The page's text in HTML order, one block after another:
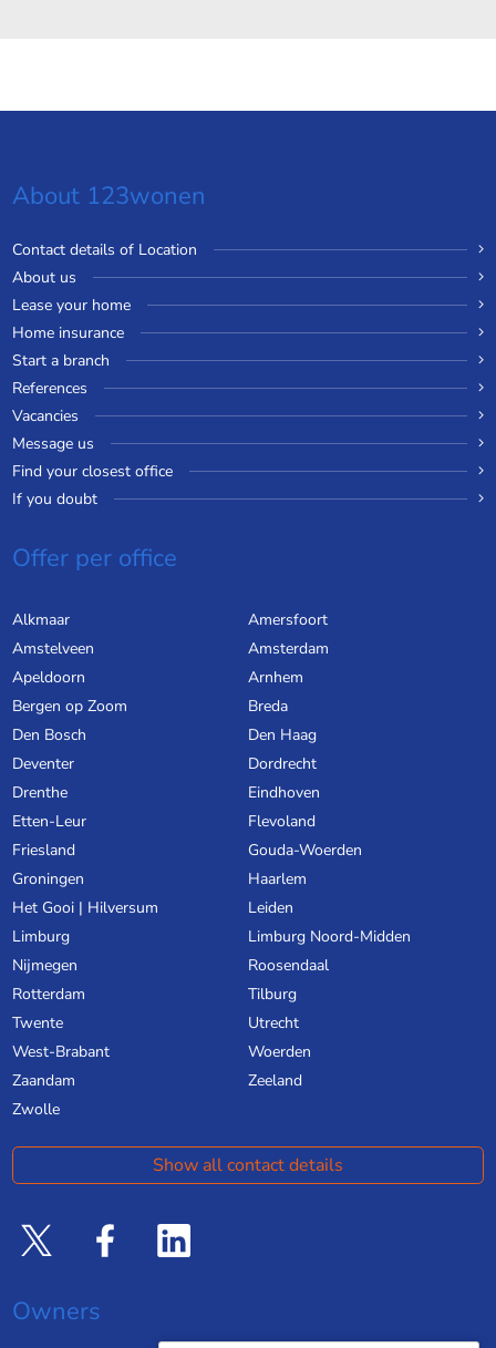
About 123wonen
Contact details of Location
About us
Lease your home
Home insurance
Start a branch
References
Vacancies
Message us
Find your closest office
If you doubt
Offer per office
Alkmaar
Amersfoort
Amstelveen
Amsterdam
Apeldoorn
Arnhem
Bergen op Zoom
Breda
Den Bosch
Den Haag
Deventer
Dordrecht
Drenthe
Eindhoven
Etten-Leur
Flevoland
Friesland
Gouda-Woerden
Groningen
Haarlem
Het Gooi | Hilversum
Leiden
Limburg
Limburg Noord-Midden
Nijmegen
Roosendaal
Rotterdam
Tilburg
Twente
Utrecht
West-Brabant
Woerden
Zaandam
Zeeland
Zwolle
Show all contact details
Owners